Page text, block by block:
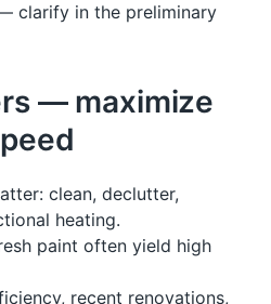
clarify in the preliminary
— maximize
clean, declutter,
heating.
paint often yield high
recent renovations,